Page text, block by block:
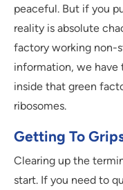
peaceful. But if you
reality is absolute
factory working non-
information, we have
inside that green
ribosomes.
Getting To
Clearing up the
start. If you need to